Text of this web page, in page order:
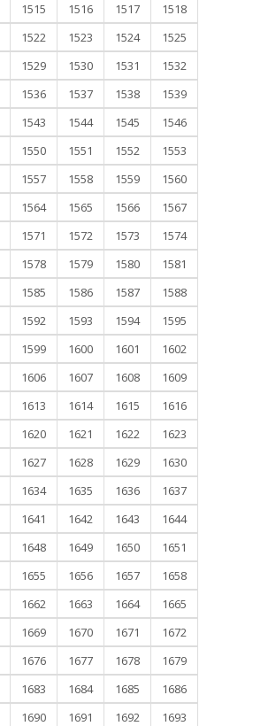
1515 1516 1517
1518
1522 1523 1524
1525
1529 1530 1531
1532
1536 1537 1538
1539
1543 1544 1545
1546
1550 1551 1552
1553
1557 1558 1559
1560
1564 1565 1566
1567
1571 1572 1573
1574
1578 1579 1580
1581
1585 1586 1587
1588
1592 1593 1594
1595
1599 1600 1601
1602
1606 1607 1608
1609
1613 1614 1615
1616
1620 1621 1622
1623
1627 1628 1629
1630
1634 1635 1636
1637
1641 1642 1643
1644
1648 1649 1650
1651
1655 1656 1657
1658
1662 1663 1664
1665
1669 1670 1671
1672
1676 1677 1678
1679
1683 1684 1685
1686
1690 1691 1692
1693